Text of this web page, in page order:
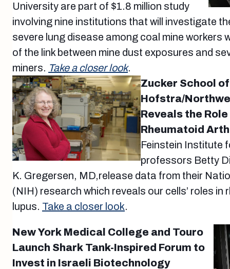
University are part of $1.8 million study
involving nine institutions that will investigate
severe lung disease among coal mine workers
of the link between mine dust exposures and
miners. Take a closer look.
Zucker School
Hofstra/
Reveals the
Rheumatoid
Feinstein Institute
professors Betty
K. Gregersen, MD,release data from their
(NIH) research which reveals our cells’ roles
lupus. Take a closer look.
New York Medical College and Touro
Launch Shark Tank-Inspired Forum to
Invest in Israeli Biotechnology